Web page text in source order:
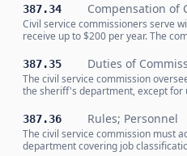
387.34 Compensation of
Civil service commissioners serve
receive up to $200 per year. The
387.35 Duties of
The civil service commission
the sheriff's department, except for
387.36 Rules; Personnel
The civil service commission must
department covering job